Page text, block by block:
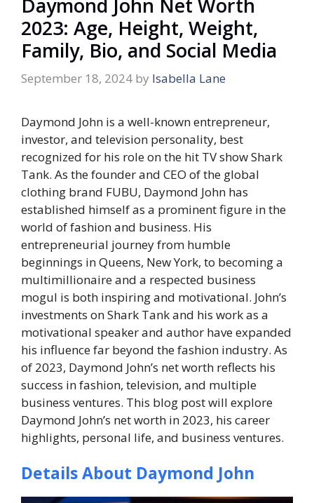
Daymond John Net Worth
2023: Age, Height, Weight,
Family, Bio, and Social Media
September 18, 2024 by Isabella Lane
Daymond John is a well-known entrepreneur,
investor, and television personality, best
recognized for his role on the hit TV showShark
Tank. As the founder and CEO of the global
clothing brand FUBU, Daymond John has
established himself as a prominent figure in the
world of fashion and business. His
entrepreneurial journey from humble
beginnings in Queens, New York, to becoming a
multimillionaire and a respected business
mogul is both inspiring and motivational. John’s
investments onShark Tankand his work as a
motivational speaker and author have expanded
his influence far beyond the fashion industry. As
of 2023, Daymond John’s net worth reflects his
success in fashion, television, and multiple
business ventures. This blog post will explore
Daymond John’s net worth in 2023, his career
highlights, personal life, and business ventures.
Details About Daymond John